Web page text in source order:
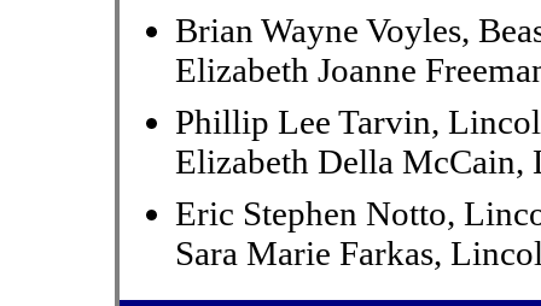
Brian Wayne Voyles,
Elizabeth Joanne
Phillip Lee Tarvin,
Elizabeth Della McCain,
Eric Stephen Notto,
Sara Marie Farkas,